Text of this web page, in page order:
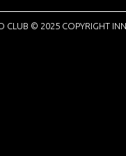
CLUB © 2025 COPYRIGHT